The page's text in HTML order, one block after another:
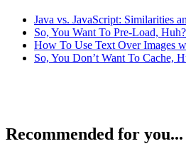
Java vs. JavaScript: Similarities
So, You Want To Pre-Load, Huh?
How To Use Text Over Images
So, You Don’t Want To Cache,
Recommended for you...